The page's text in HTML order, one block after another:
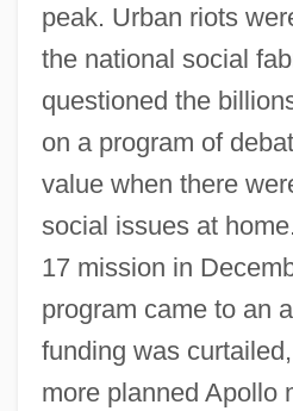
peak. Urban riots
the national social
questioned the
on a program of
value when there
social issues at
17 mission in
program came to an
funding was
more planned Apollo